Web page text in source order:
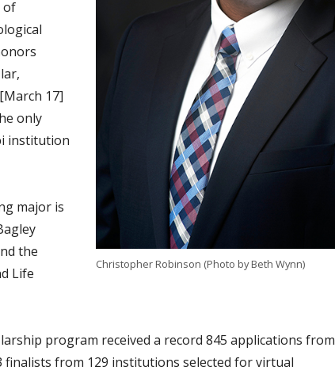
Christopher Robinson (Photo by Beth Wynn)
of
17]
only
institution
major is
the
Life
program received a record 845 applications from
finalists from 129 institutions selected for virtual